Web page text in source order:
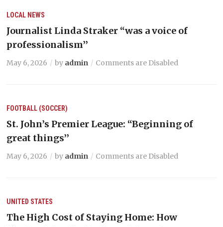
LOCAL NEWS
Journalist Linda Straker “was a voice of
professionalism’’
May 6, 2026 by admin Comments are Disabled
FOOTBALL (SOCCER)
St. John’s Premier League: “Beginning of
great things’’
May 6, 2026 by admin Comments are Disabled
UNITED STATES
The High Cost of Staying Home: How